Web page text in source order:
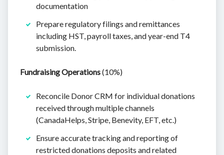
documentation
Prepare regulatory filings and remittances
including HST, payroll taxes, and year-end T4
submission.
Fundraising Operations(10%)
Reconcile Donor CRM for individual donations
received through multiple channels
(CanadaHelps, Stripe, Benevity, EFT, etc.)
Ensure accurate tracking and reporting of
restricted donations deposits and related